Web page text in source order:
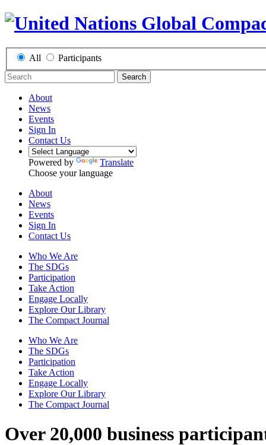
All Participants
Search
About
News
Events
Sign In
Contact Us
Powered by
Translate
Choose your language
About
News
Events
Sign In
Contact Us
Who We Are
The SDGs
Participation
Take Action
Engage Locally
Explore Our Library
The Compact Journal
Who We Are
The SDGs
Participation
Take Action
Engage Locally
Explore Our Library
The Compact Journal
Over 20,000 business